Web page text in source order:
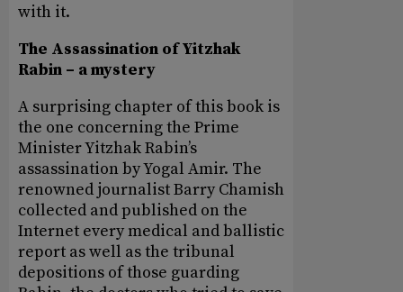
with it.
The Assassination of Yitzhak
Rabin – a mystery
A surprising chapter of this book is
the one concerning the Prime
Minister Yitzhak Rabin’s
assassination by Yogal Amir. The
renowned journalist Barry Chamish
collected and published on the
Internet every medical and ballistic
report as well as the tribunal
depositions of those guarding